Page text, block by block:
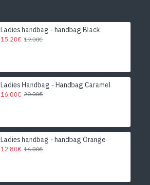
Ladies handbag - handbag Black
15.20€ 19.00€
Ladies Handbag - Handbag Caramel
16.00€ 20.00€
Ladies handbag - handbag Orange
12.80€ 16.00€